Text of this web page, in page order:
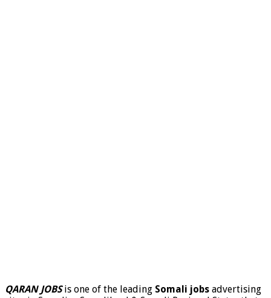
QARAN JOBSis one of the leading Somali jobs advertising